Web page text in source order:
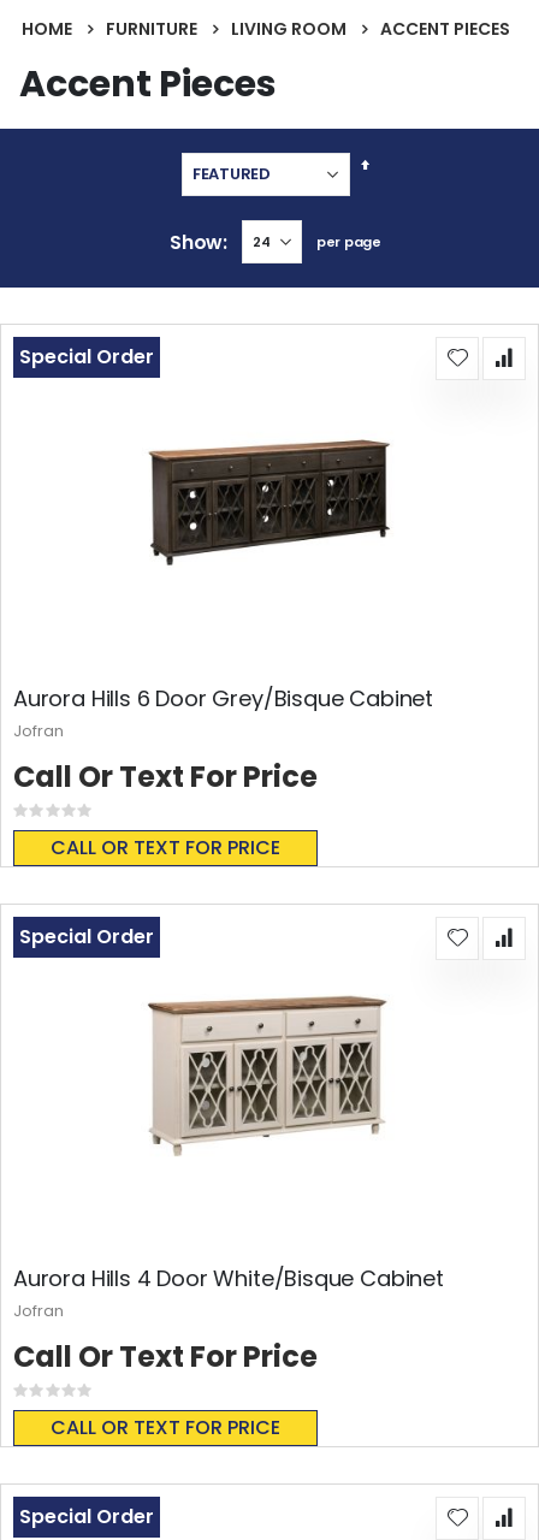
HOME FURNITURE LIVING ROOM ACCENT PIECES
Accent Pieces
Set
Show per page
Aurora Hills 6 Door Grey/Bisque Cabinet
Rating:
0%
CALL OR TEXT FOR PRICE
Special Order
Call Or Text For Price
Jofran
Aurora Hills 4 Door White/Bisque Cabinet
Rating:
0%
CALL OR TEXT FOR PRICE
Special Order
Call Or Text For Price
Jofran
Special Order